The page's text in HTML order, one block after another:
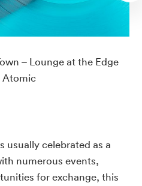
– Lounge at the Edge
Atomic
usually celebrated as a
numerous events,
for exchange, this